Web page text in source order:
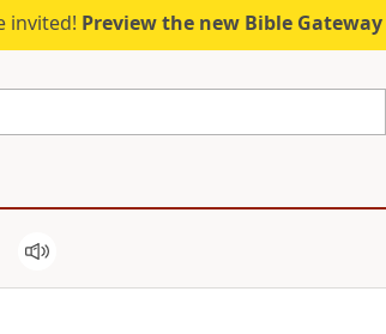
invited! Preview the new Bible Gateway